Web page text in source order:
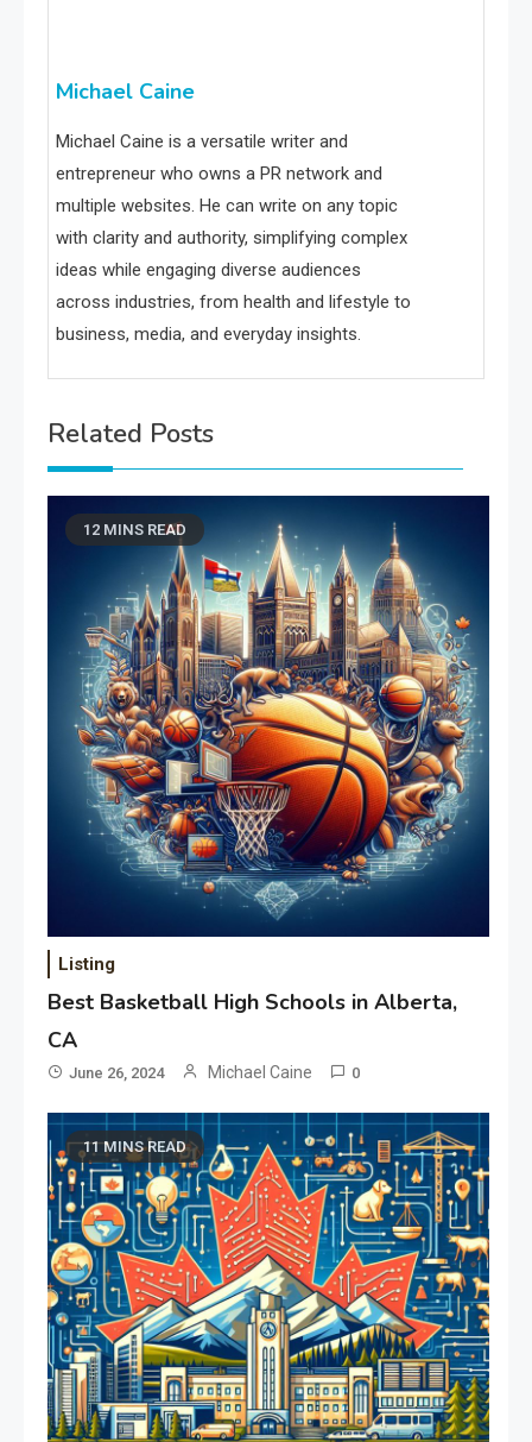
Michael Caine
Michael Caine is a versatile writer and
entrepreneur who owns a PR network and
multiple websites. He can write on any topic
with clarity and authority, simplifying complex
ideas while engaging diverse audiences
across industries, from health and lifestyle to
business, media, and everyday insights.
Related Posts
12 MINS READ
Listing
Best Basketball High Schools in Alberta,
CA
June 26, 2024 Michael Caine 0
11 MINS READ